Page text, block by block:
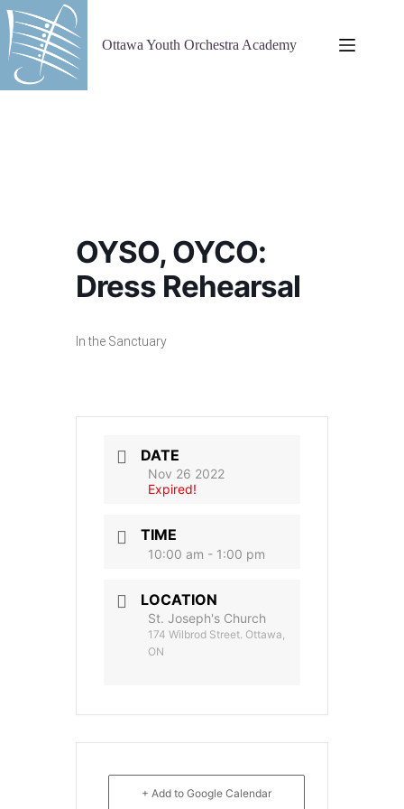
Skip
to
content
Ottawa Youth Orchestra Academy
OYSO, OYCO:
Dress Rehearsal
In the Sanctuary
DATE
Nov 26 2022
Expired!
TIME
10:00 am - 1:00 pm
LOCATION
St. Joseph's Church
174 Wilbrod Street. Ottawa,
ON
+ Add to Google Calendar